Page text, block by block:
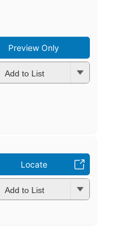
First
published
in 2003
Preview Only
Add to List
Locate
Add to List